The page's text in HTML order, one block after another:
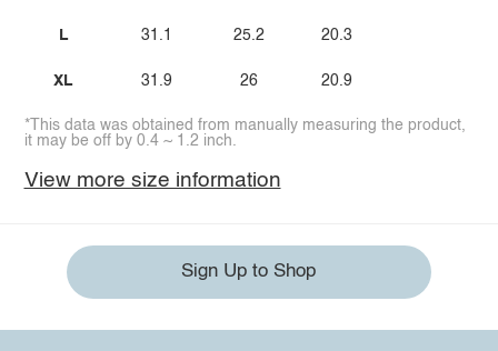
L
XL
31.1
31.9
25.2
26
20.3
20.9
*This data was obtained from manually measuring the product,
it may be off by 0.4 ~ 1.2 inch.
View more size information
Sign Up to Shop